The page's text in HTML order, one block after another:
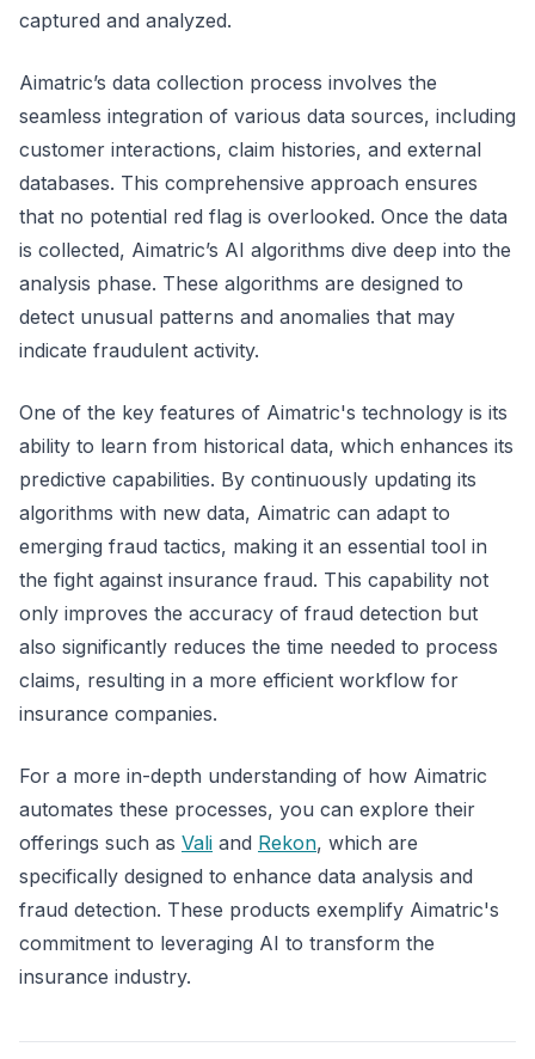
captured and analyzed.
Aimatric’s data collection process involves the
seamless integration of various data sources, including
customer interactions, claim histories, and external
databases. This comprehensive approach ensures
that no potential red flag is overlooked. Once the data
is collected, Aimatric’s AI algorithms dive deep into the
analysis phase. These algorithms are designed to
detect unusual patterns and anomalies that may
indicate fraudulent activity.
One of the key features of Aimatric's technology is its
ability to learn from historical data, which enhances its
predictive capabilities. By continuously updating its
algorithms with new data, Aimatric can adapt to
emerging fraud tactics, making it an essential tool in
the fight against insurance fraud. This capability not
only improves the accuracy of fraud detection but
also significantly reduces the time needed to process
claims, resulting in a more efficient workflow for
insurance companies.
For a more in-depth understanding of how Aimatric
automates these processes, you can explore their
offerings such as Vali and Rekon, which are
specifically designed to enhance data analysis and
fraud detection. These products exemplify Aimatric's
commitment to leveraging AI to transform the
insurance industry.